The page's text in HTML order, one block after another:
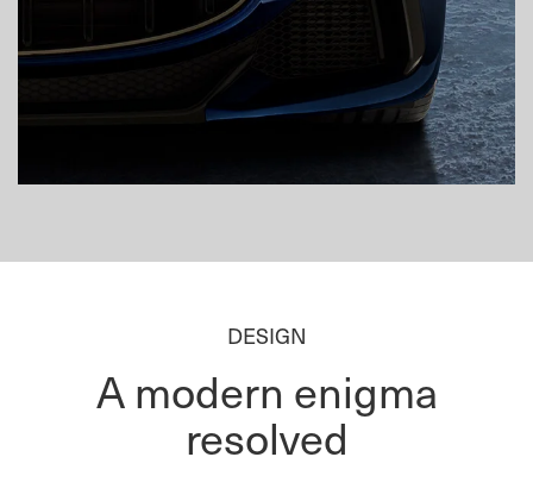
DESIGN
A modern enigma
resolved